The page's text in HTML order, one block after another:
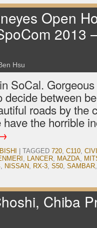
Open
Hsu
SoCal.
decide between
roads by the
have the horrible
TAGGED 720, C110,
, LANCER, MAZDA,
, NISSAN, RX-3, S50, SAMBAR
Chiba